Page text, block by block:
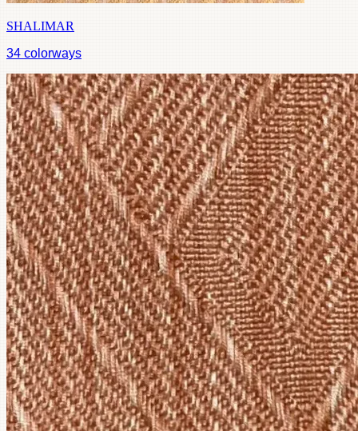
SHALIMAR
34 colorways